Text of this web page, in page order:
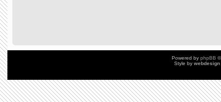
Powered by phpBB
Style by webdesign